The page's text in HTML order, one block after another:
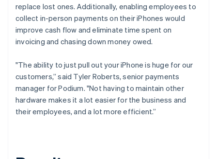
replace lost ones. Additionally, enabling employees to
collect in-person payments on their iPhones would
improve cash flow and eliminate time spent on
invoicing and chasing down money owed.
"The ability to just pull out your iPhone is huge for our
customers,” said Tyler Roberts, senior payments
manager for Podium. "Not having to maintain other
hardware makes it a lot easier for the business and
their employees, and a lot more efficient.”